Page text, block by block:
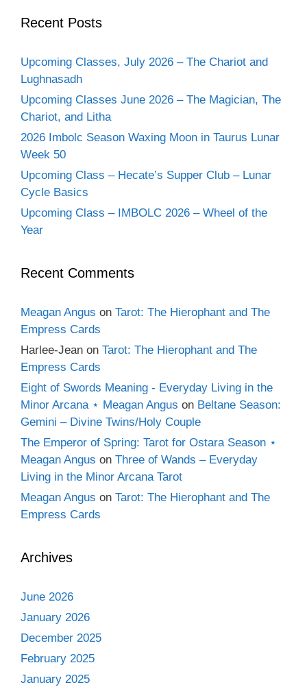
Recent Posts
Upcoming Classes, July 2026 – The Chariot and
Lughnasadh
Upcoming Classes June 2026 – The Magician, The
Chariot, and Litha
2026 Imbolc Season Waxing Moon in Taurus Lunar
Week 50
Upcoming Class – Hecate’s Supper Club – Lunar
Cycle Basics
Upcoming Class – IMBOLC 2026 – Wheel of the
Year
Recent Comments
Meagan Angus on Tarot: The Hierophant and The
Empress Cards
Harlee-Jean on Tarot: The Hierophant and The
Empress Cards
Eight of Swords Meaning - Everyday Living in the
Minor Arcana ⋆ Meagan Angus on Beltane Season:
Gemini – Divine Twins/Holy Couple
The Emperor of Spring: Tarot for Ostara Season ⋆
Meagan Angus on Three of Wands – Everyday
Living in the Minor Arcana Tarot
Meagan Angus on Tarot: The Hierophant and The
Empress Cards
Archives
June 2026
January 2026
December 2025
February 2025
January 2025